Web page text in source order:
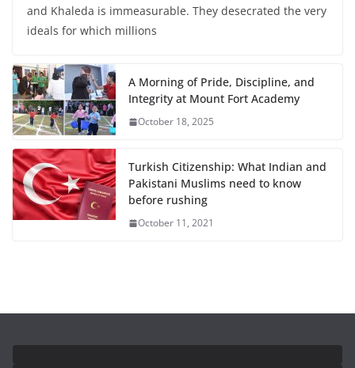
and Khaleda is immeasurable. They desecrated the very
ideals for which millions
A Morning of Pride, Discipline, and
Integrity at Mount Fort Academy
October 18, 2025
Turkish Citizenship: What Indian and
Pakistani Muslims need to know
before rushing
October 11, 2021